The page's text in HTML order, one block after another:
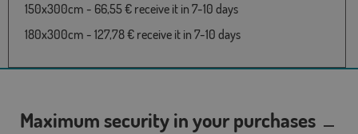
150x300cm - 66,55 € receive it in 7-10 days
180x300cm - 127,78 € receive it in 7-10 days
Maximum security in your purchases